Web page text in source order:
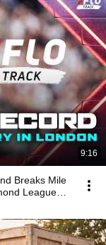
9:16
Breaks Mile
League